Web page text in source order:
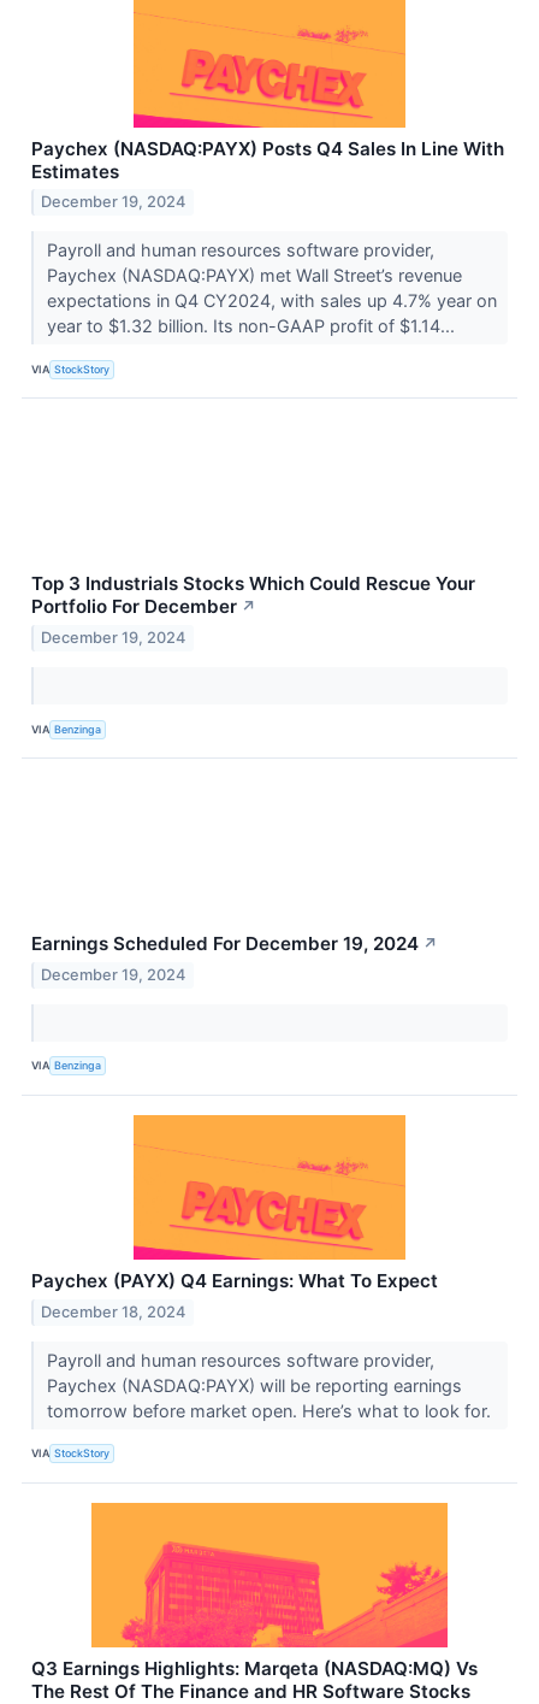
Paychex (NASDAQ:PAYX) Posts Q4 Sales In Line With
Estimates
December 19, 2024
Payroll and human resources software provider,
Paychex (NASDAQ:PAYX) met Wall Street’s revenue
expectations in Q4 CY2024, with sales up 4.7% year on
year to $1.32 billion. Its non-GAAP profit of $1.14...
VIA StockStory
Top 3 Industrials Stocks Which Could Rescue Your
Portfolio For December ↗
December 19, 2024
VIA Benzinga
Earnings Scheduled For December 19, 2024 ↗
December 19, 2024
VIA Benzinga
Paychex (PAYX) Q4 Earnings: What To Expect
December 18, 2024
Payroll and human resources software provider,
Paychex (NASDAQ:PAYX) will be reporting earnings
tomorrow before market open. Here’s what to look for.
VIA StockStory
Q3 Earnings Highlights: Marqeta (NASDAQ:MQ) Vs
The Rest Of The Finance and HR Software Stocks